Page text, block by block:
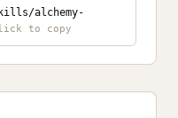
alchemy-